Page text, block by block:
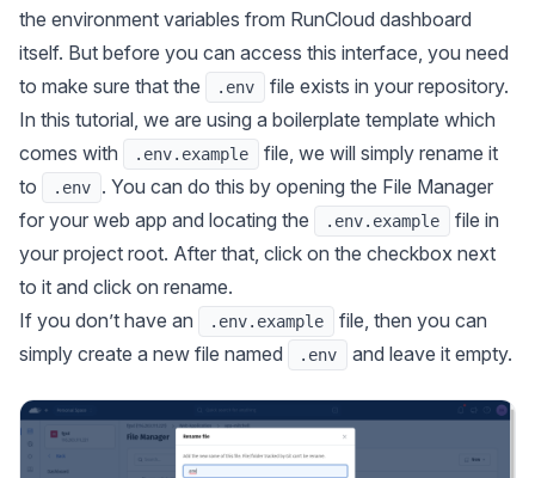
the environment variables from RunCloud dashboard
itself. But before you can access this interface, you need
to make sure that the
.env
file exists in your repository.
In this tutorial, we are using a boilerplate template which
comes with
.env.example
file, we will simply rename it
to
.env
. You can do this by opening the File Manager
for your web app and locating the
.env.example
file in
your project root. After that, click on the checkbox next
to it and click on rename.
If you don’t have an
.env.example
file, then you can
simply create a new file named
.env and leave it empty.